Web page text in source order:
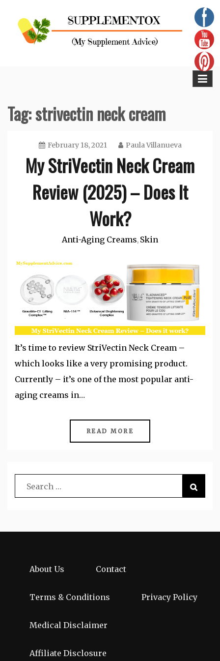
content
Tag:strivectin neck cream
February 18, 2021 Paula Villanueva
My StriVectin Neck Cream
Review (2025) – Does It
Work?
Anti-Aging Creams, Skin
It’s time to review StriVectin Neck Cream –
which looks like a very promising product.
Currently – it’s one of the most popular anti-
aging creams in…
READ MORE
About Us Contact
Terms & Conditions Privacy Policy
Medical Disclaimer
Affiliate Disclosure